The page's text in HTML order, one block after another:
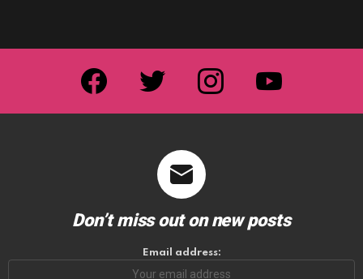
facebook twitter instagram youtube
Don’t miss out on new posts
Email address: